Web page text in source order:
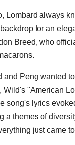
Lombard always
for an
Breed, who
Peng wanted
"American
song's lyrics
a themes of
just came